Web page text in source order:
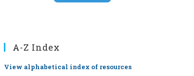
A-Z Index
View alphabetical index of resources